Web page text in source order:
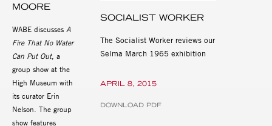
MOORE
WABE discusses A
Fire That No Water
Can Put Out, a
group show at the
High Museum with
its curator Erin
Nelson. The group
show features
SOCIALIST WORKER
The Socialist Worker reviews our
Selma March 1965 exhibition
APRIL 8, 2015
DOWNLOAD PDF